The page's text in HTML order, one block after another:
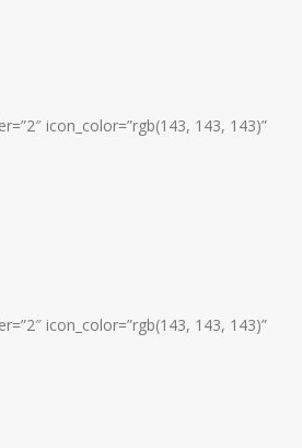
icon_color=”rgb(143, 143, 143)”
icon_color=”rgb(143, 143, 143)”